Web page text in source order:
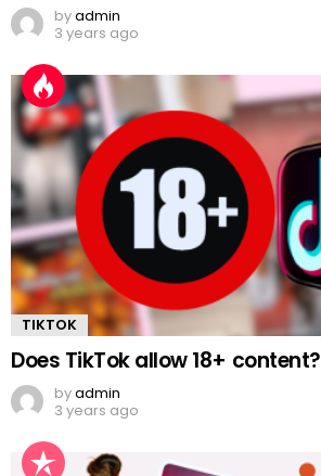
byadmin
3 years ago
TIKTOK
Does TikTok allow 18+ content?
byadmin
3 years ago